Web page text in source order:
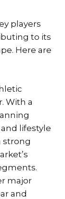
players
to its
Here are
With a
lifestyle
strong
major
and